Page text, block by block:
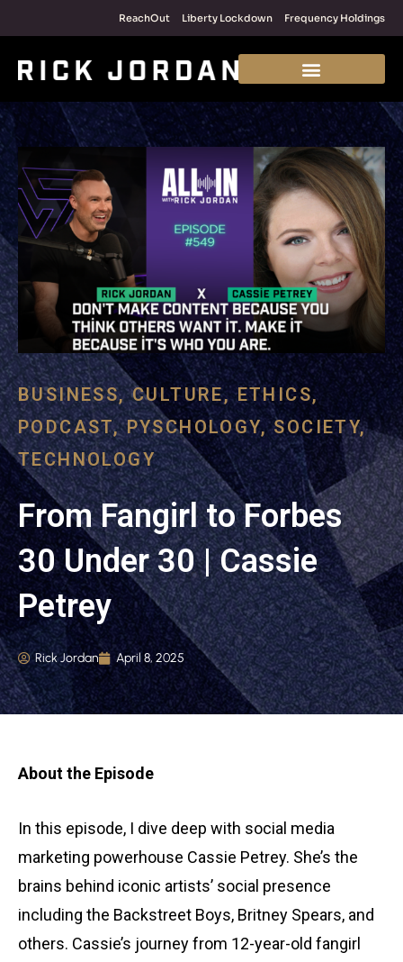
ReachOut Liberty Lockdown Frequency Holdings
BUSINESS,CULTURE,ETHICS,
PODCAST,PYSCHOLOGY,SOCIETY,
TECHNOLOGY
From Fangirl to Forbes
30 Under 30 | Cassie
Petrey
Rick Jordan April 8, 2025
About the Episode
In this episode, I dive deep with social media
marketing powerhouse Cassie Petrey. She’s the
brains behind iconic artists’ social presence
including the Backstreet Boys, Britney Spears, and
others. Cassie’s journey from 12-year-old fangirl